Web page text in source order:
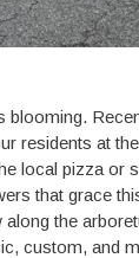
blooming.
residents at
local pizza or
that grace
the
custom, and